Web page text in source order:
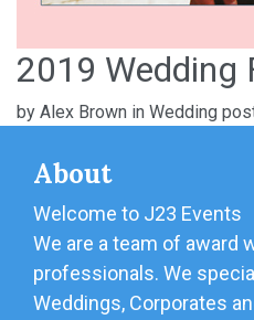
2019 Wedding
by Alex Brown in Wedding
About
Welcome to J23 Events
We are a team of award
professionals. We
Weddings, Corporates